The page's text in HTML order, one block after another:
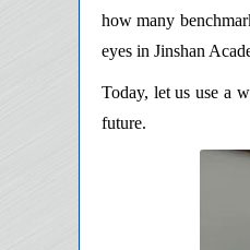
how many
eyes in Jinshan
Today, let us use a
future.